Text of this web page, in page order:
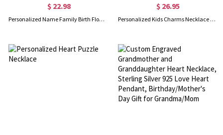
$ 22.98
Personalized Name Family Birth Flower Bouquet Necklace with Birthstone, Custom Engraved Floral Pendant, Birthday/Mother's Day Gift for Her/Mom/Grandma
$ 26.95
Personalized Kids Charms Necklace Stainless Steel